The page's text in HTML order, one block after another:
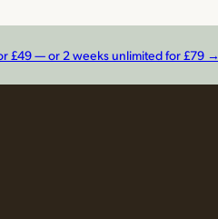
£49 — or 2 weeks unlimited for £79 →